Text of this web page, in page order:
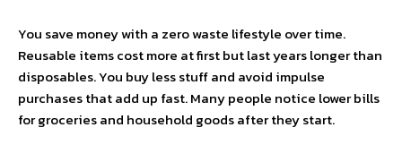
You save money with a zero waste lifestyle over time.
Reusable items cost more at first but last years longer than
disposables. You buy less stuff and avoid impulse
purchases that add up fast. Many people notice lower bills
for groceries and household goods after they start.